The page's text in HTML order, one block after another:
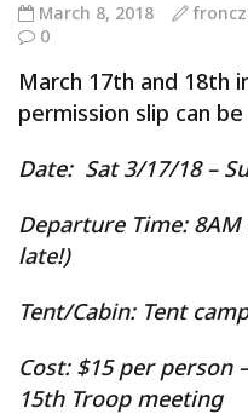
March 8, 2018
0
March 17th and 18th
permission slip can
Date: Sat 3/17/18 –
Departure Time: 8AM
late!)
Tent/Cabin:Tent
Cost:$15 per person
15th Troop meeting